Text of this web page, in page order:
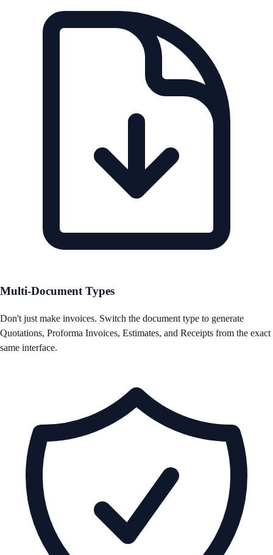
Multi-Document Types
Don't just make invoices. Switch the document type to generate
Quotations, Proforma Invoices, Estimates, and Receipts from the exact
same interface.